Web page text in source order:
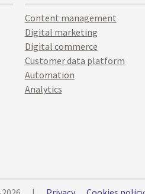
Content management
Digital marketing
Digital commerce
Customer data platform
Automation
Analytics